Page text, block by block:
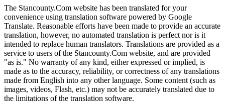
The Stancounty.Com website has been translated for your
convenience using translation software powered by Google
Translate. Reasonable efforts have been made to provide an accurate
translation, however, no automated translation is perfect nor is it
intended to replace human translators. Translations are provided as a
service to users of the Stancounty.Com website, and are provided
"as is." No warranty of any kind, either expressed or implied, is
made as to the accuracy, reliability, or correctness of any translations
made from English into any other language. Some content (such as
images, videos, Flash, etc.) may not be accurately translated due to
the limitations of the translation software.